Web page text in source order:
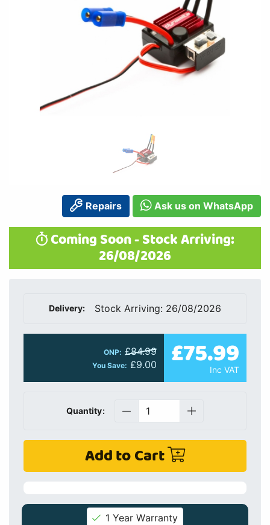
Repairs Ask us on WhatsApp
Coming Soon - Stock Arriving:
26/08/2026
Delivery: Stock Arriving: 26/08/2026
ONP: £84.99
You Save: £9.00 £75.99
Inc VAT
Quantity:
Add to Cart
1 Year Warranty